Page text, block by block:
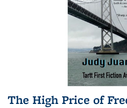
The High Price of